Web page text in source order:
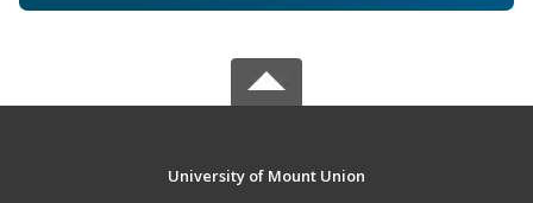
University of Mount Union